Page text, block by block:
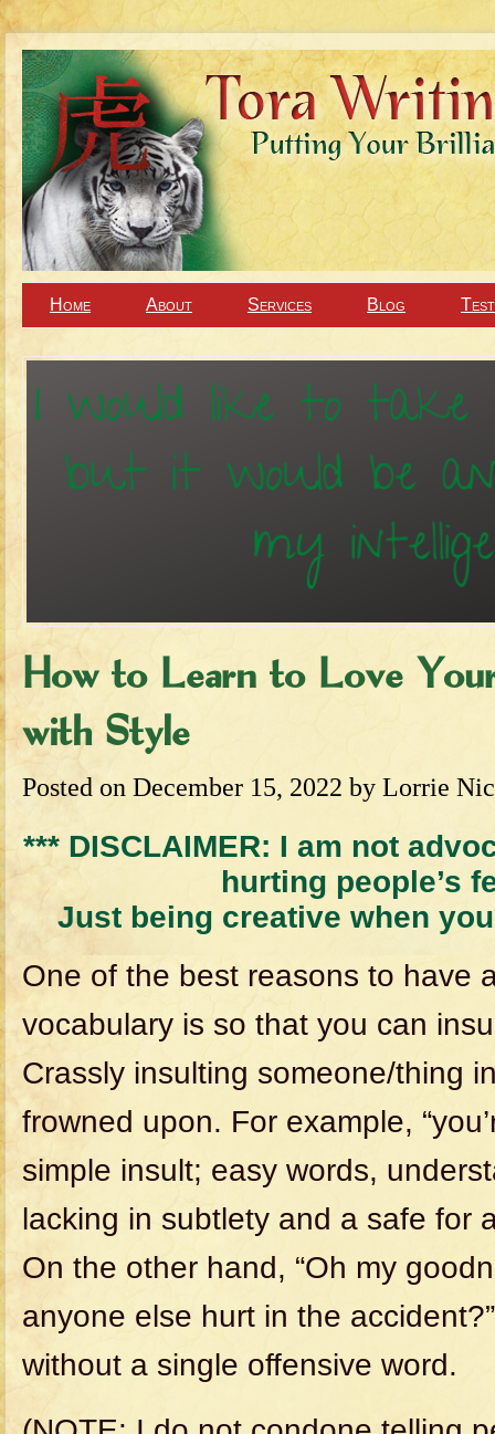
Home About Services Blog
How to Learn to Love
with Style
Posted on December 15, 2022 by Lorrie
*** DISCLAIMER: I am not
hurting people’s
Just being creative when
One of the best reasons to have
vocabulary is so that you can
Crassly insulting someone/thing
frowned upon. For example,
simple insult; easy words,
lacking in subtlety and a safe for
On the other hand, “Oh my
anyone else hurt in the
without a single offensive word.